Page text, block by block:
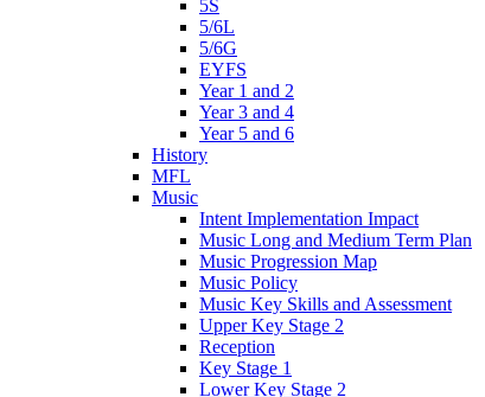
5S
5/6L
5/6G
EYFS
Year 1 and 2
Year 3 and 4
Year 5 and 6
History
MFL
Music
Intent Implementation Impact
Music Long and Medium Term Plan
Music Progression Map
Music Policy
Music Key Skills and Assessment
Upper Key Stage 2
Reception
Key Stage 1
Lower Key Stage 2